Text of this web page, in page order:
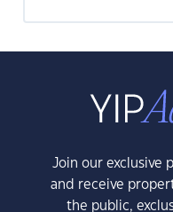
Join our exclusive
and receive
the public,